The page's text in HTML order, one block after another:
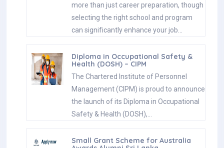
more than just career preparation, though
selecting the right school and program
can significantly enhance your job…
Diploma in Occupational Safety &
Health (DOSH) – CIPM
The Chartered Institute of Personnel
Management (CIPM) is proud to announce
the launch of its Diploma in Occupational
Safety & Health (DOSH),…
Small Grant Scheme for Australia